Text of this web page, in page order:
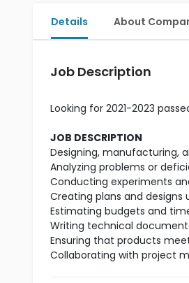
Details About
Job Description
Looking for 2021-2023
JOB DESCRIPTION
Designing, manufacturing,
Analyzing problems or
Conducting experiments
Creating plans and designs
Estimating budgets and
Writing technical
Ensuring that products
Collaborating with project